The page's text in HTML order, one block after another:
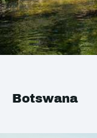
Botswana